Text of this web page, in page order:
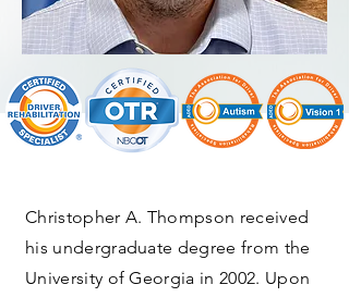
Christopher A. Thompson received
his undergraduate degree from the
University of Georgia in 2002. Upon